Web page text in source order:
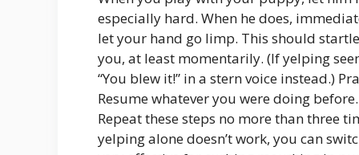
especially hard. When he does,
let your hand go limp. This should
you, at least momentarily. (If yelping
“You blew it!” in a stern voice instead.)
Resume whatever you were doing
Repeat these steps no more than three
yelping alone doesn’t work, you can